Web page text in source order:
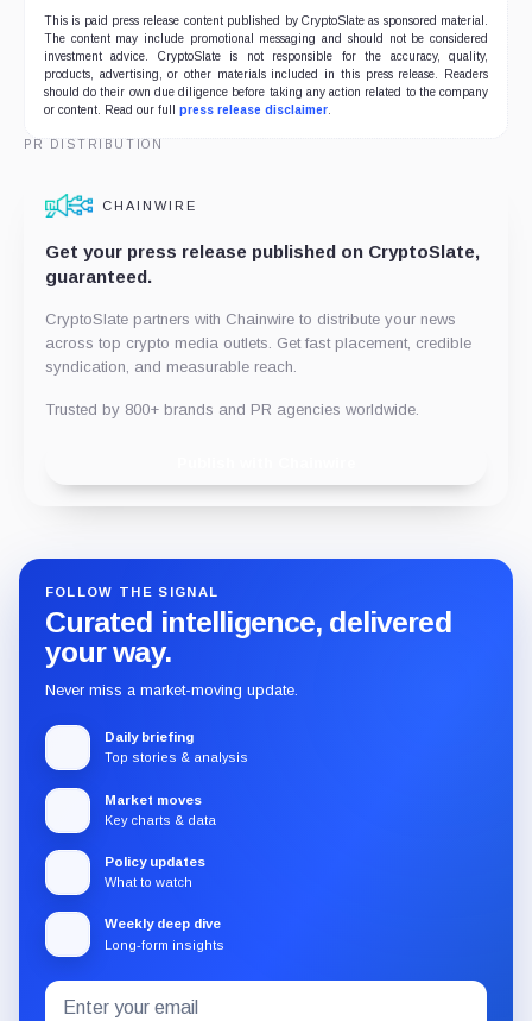
This is paid press release content published by CryptoSlate as sponsored material.
The content may include promotional messaging and should not be considered
investment advice. CryptoSlate is not responsible for the accuracy, quality,
products, advertising, or other materials included in this press release. Readers
should do their own due diligence before taking any action related to the company
or content. Read our full press release disclaimer
PR DISTRIBUTION
CHAINWIRE
Get your press release published on CryptoSlate,
guaranteed.
CryptoSlate partners with Chainwire to distribute your news
across top crypto media outlets. Get fast placement, credible
syndication, and measurable reach.
Trusted by 800+ brands and PR agencies worldwide.
FOLLOW THE SIGNAL
Curated intelligence, delivered
your way.
Never miss a market-moving update.
Daily briefing
Top stories & analysis
Market moves
Key charts & data
Policy updates
What to watch
Weekly deep dive
Long-form insights
Subscribe
Email
address